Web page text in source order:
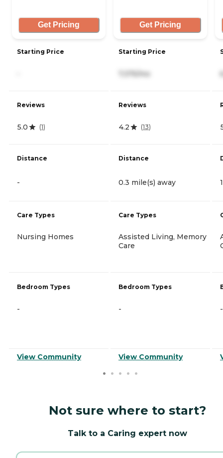
Get Pricing
Starting Price
Reviews
5.0 (1)
Distance
-
Care Types
Nursing Homes
Bedroom Types
-
View Community
Get Pricing
Starting Price
7,375/mo
Reviews
4.2 (13)
Distance
0.3 mile(s) away
Care Types
Assisted Living, Memory
Care
Bedroom Types
-
View Community
-
Not sure where to start?
Talk to a Caring expert now